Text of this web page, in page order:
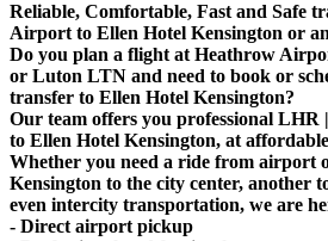
Reliable, Comfortable, Fast and Safe
Airport to Ellen Hotel Kensington or
Do you plan a flight at Heathrow
or Luton LTN and need to book or
transfer to Ellen Hotel Kensington?
Our team offers you professional
to Ellen Hotel Kensington, at
Whether you need a ride from airport
Kensington to the city center, another
even intercity transportation, we are
- Direct airport pickup